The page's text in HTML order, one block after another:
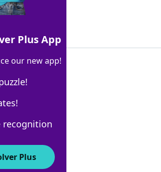
Plus App
our new app!
recognition
Plus